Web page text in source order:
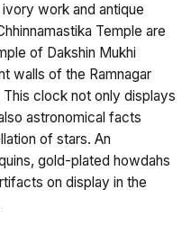
work and antique
Temple are
of Dakshin Mukhi
walls of the Ramnagar
clock not only displays
astronomical facts
of stars. An
gold-plated howdahs
on display in the